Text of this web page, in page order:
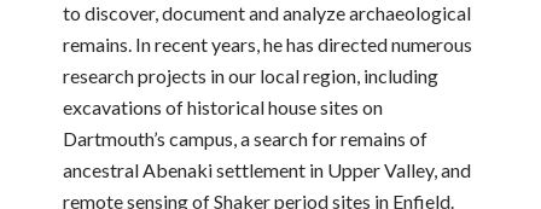
to discover, document and analyze archaeological
remains. In recent years, he has directed numerous
research projects in our local region, including
excavations of historical house sites on
Dartmouth’s campus, a search for remains of
ancestral Abenaki settlement in Upper Valley, and
remote sensing of Shaker period sites in Enfield.